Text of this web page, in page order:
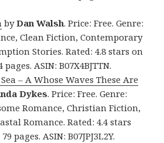
byDan Walsh. Price: Free. Genre:
Clean Fiction, Contemporary
Stories. Rated: 4.8 stars on
pages. ASIN: B07X4BJTTN.
– A Whose Waves These Are
Dykes. Price: Free. Genre:
Romance, Christian Fiction,
Romance. Rated: 4.4 stars
pages. ASIN: B07JPJ3L2Y.